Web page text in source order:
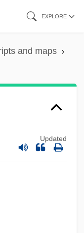
EXPLORE
and maps
Updated